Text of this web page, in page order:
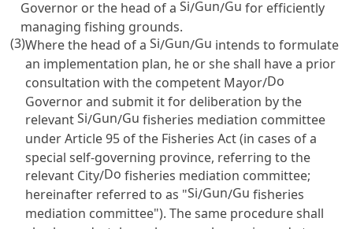
Governor or the head of aSi/Gun/Gu for efficiently
managing fishing grounds.
(3)Where the head of aSi/Gun/Gu intends to formulate
an implementation plan, he or she shall have a prior
consultation with the competent Mayor/Do
Governor and submit it for deliberation by the
relevantSi/Gun/Gu fisheries mediation committee
underArticle 95 of the Fisheries Act(in cases of a
special self-governing province, referring to the
relevant City/Do fisheries mediation committee;
hereinafter referred to as "Si/Gun/Gu fisheries
mediation committee"). The same procedure shall